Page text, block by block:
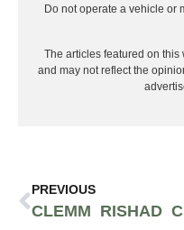
Do not operate a vehicle or
The articles featured on
and may not reflect the
PREVIOUS